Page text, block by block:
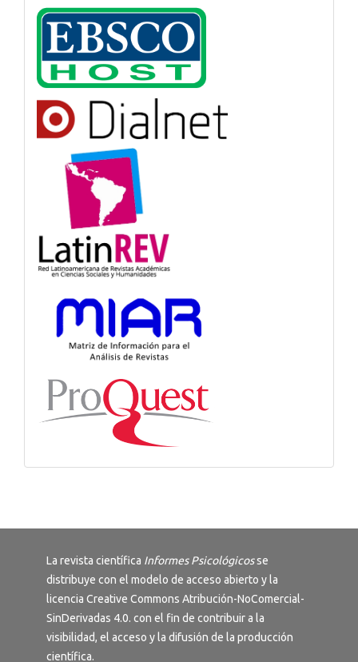
La revista científica Informes Psicológicosse
distribuye con el modelo de acceso abierto y la
licencia Creative Commons Atribución-NoComercial-
SinDerivadas 4.0. con el fin de contribuir a la
visibilidad, el acceso y la difusión de la producción
científica.